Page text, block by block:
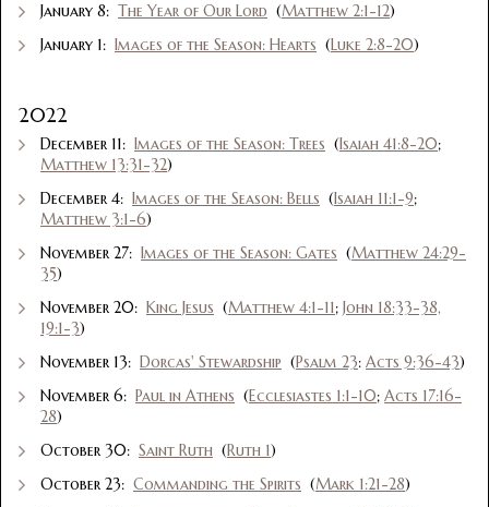
January 8: The Year of Our Lord (Matthew 2:1-12)
January 1: Images of the Season: Hearts (Luke 2:8-20)
2022
December 11: Images of the Season: Trees (Isaiah 41:8-20;
Matthew 13:31-32)
December 4: Images of the Season: Bells (Isaiah 11:1-9;
Matthew 3:1-6)
November 27: Images of the Season: Gates (Matthew 24:29-
35)
November 20: King Jesus (Matthew 4:1-11; John 18:33-38,
19:1-3)
November 13: Dorcas' Stewardship (Psalm 23: Acts 9:36-43)
November 6: Paul in Athens (Ecclesiastes 1:1-10; Acts 17:16-
28)
October 30: Saint Ruth (Ruth 1)
October 23: Commanding the Spirits (Mark 1:21-28)